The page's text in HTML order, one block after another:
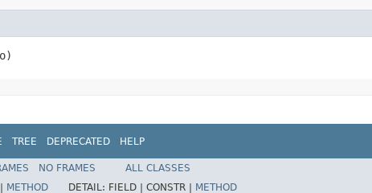
TREE DEPRECATED HELP
NO FRAMES
ALL CLASSES
METHOD DETAIL: FIELD | CONSTR | METHOD